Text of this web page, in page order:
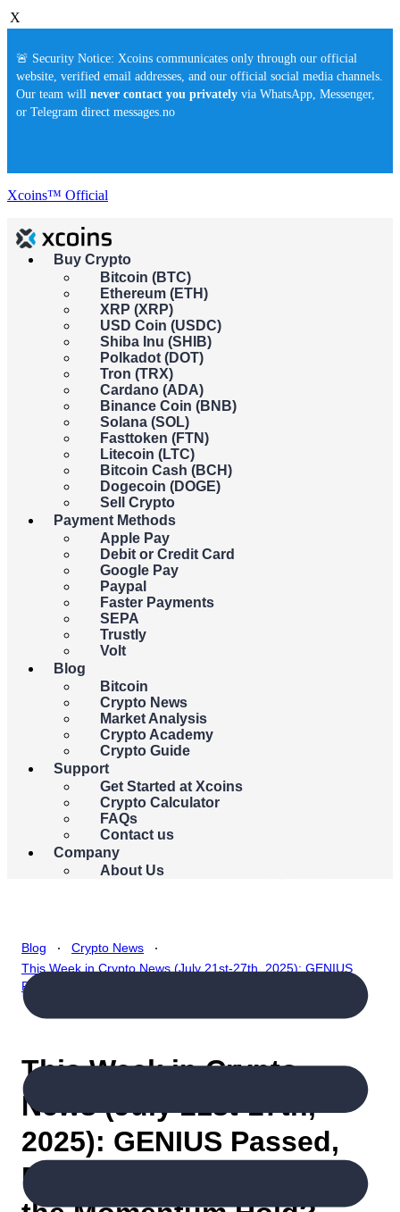
X
🚨 Security Notice: Xcoins communicates only through our official
website, verified email addresses, and our official social media channels.
Our team will never contact you privately via WhatsApp, Messenger,
or Telegram direct messages.no
Xcoins™ Official
Buy Crypto
Bitcoin (BTC)
Ethereum (ETH)
XRP (XRP)
USD Coin (USDC)
Shiba Inu (SHIB)
Polkadot (DOT)
Tron (TRX)
Cardano (ADA)
Binance Coin (BNB)
Solana (SOL)
Fasttoken (FTN)
Litecoin (LTC)
Bitcoin Cash (BCH)
Dogecoin (DOGE)
Sell Crypto
Payment Methods
Apple Pay
Debit or Credit Card
Google Pay
Paypal
Faster Payments
SEPA
Trustly
Volt
Blog
Bitcoin
Crypto News
Market Analysis
Crypto Academy
Crypto Guide
Support
Get Started at Xcoins
Crypto Calculator
FAQs
Contact us
Company
About Us
Buy crypto instantly!
This feature isn't available in your country yet. Please check back
Buy crypto
Sell crypto
spendreceive
{{c.currency_code}}
spendreceive
{{c.coin_code}}
{{errors.general.errorMessage}}
{{errors.currency.errorMessage}}
{{errors.currency.errorMessage}}
Buy Bitcoin
Blog . Crypto News .
This Week in Crypto News (July 21st-27th, 2025): GENIUS
Passed, Bitcoin Soars, But Will the Momentum Hold?
This Week in Crypto
News (July 21st-27th,
2025): GENIUS Passed,
Bitcoin Soars, But Will